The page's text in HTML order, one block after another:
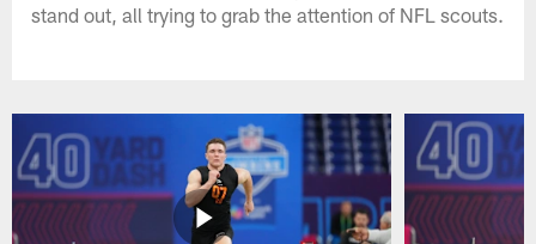
stand out, all trying to grab the attention of NFL scouts.